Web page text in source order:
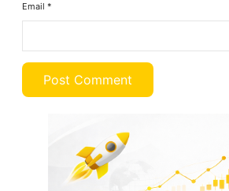
Email*